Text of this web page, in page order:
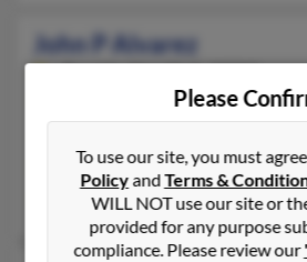
John P Alvarez
347-235-XXXX, 718-229-XXXX,
@aol.com
Francisco Alvarez, Marie Alvarez,
Please
To use our site, you must
PolicyandTerms &
WILL NOT use our site or
provided for any purpose
compliance. Please review our